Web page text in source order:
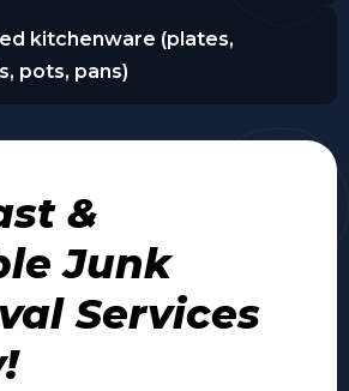
kitchenware (plates,
pots, pans)
&
Junk
Services